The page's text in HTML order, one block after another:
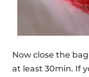
Now close the
at least 30min. If